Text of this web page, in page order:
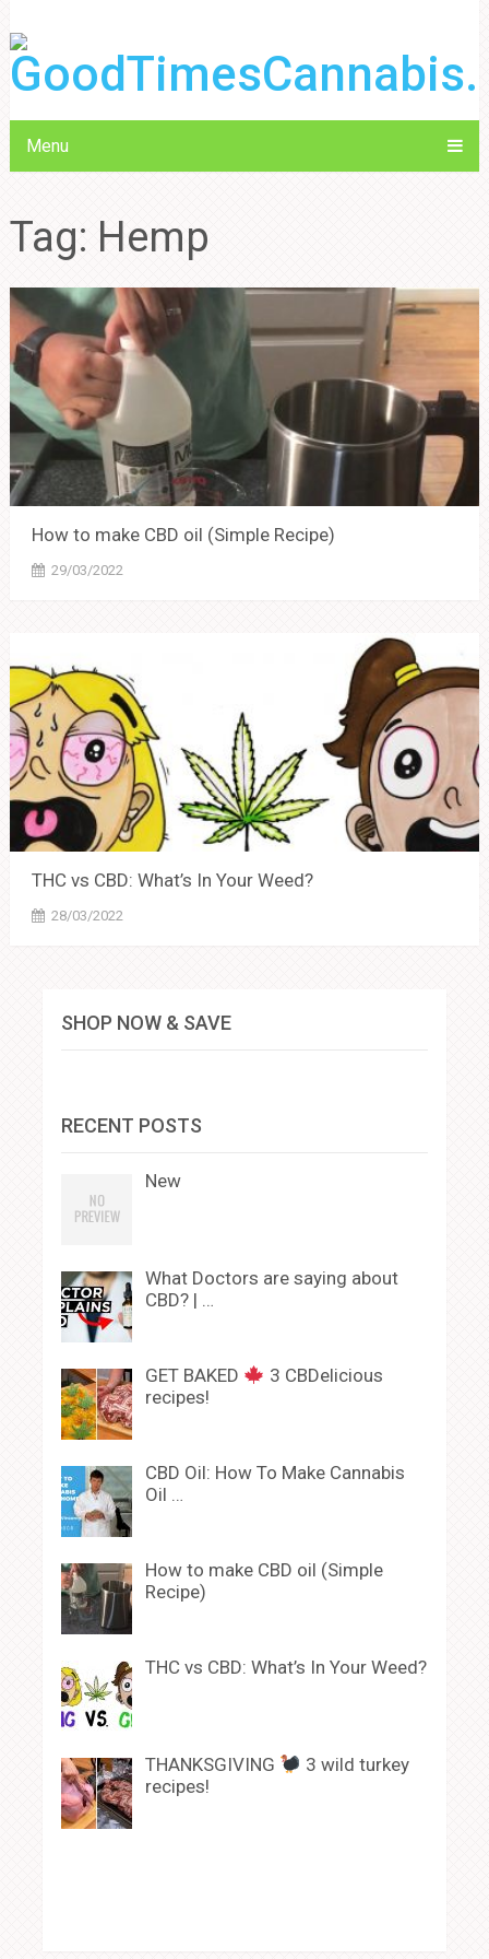
Menu
Tag: Hemp
How to make CBD oil (Simple Recipe)
29/03/2022
THC vs CBD: What’s In Your Weed?
28/03/2022
SHOP NOW & SAVE
RECENT POSTS
New
What Doctors are saying about
CBD? | …
GET BAKED
3 CBDelicious
recipes!
CBD Oil: How To Make Cannabis
Oil …
How to make CBD oil (Simple
Recipe)
THC vs CBD: What’s In Your Weed?
THANKSGIVING
3 wild turkey
recipes!